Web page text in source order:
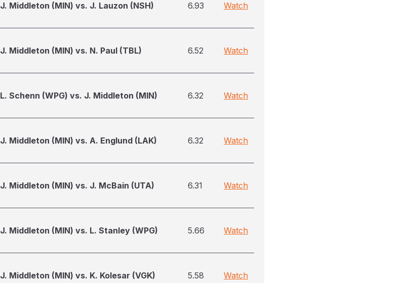
J. Middleton (MIN) vs. J. Lauzon (NSH) 6.93 Watch
J. Middleton (MIN) vs. N. Paul (TBL) 6.52 Watch
L. Schenn (WPG) vs. J. Middleton (MIN) 6.32 Watch
J. Middleton (MIN) vs. A. Englund (LAK) 6.32 Watch
J. Middleton (MIN) vs. J. McBain (UTA) 6.31 Watch
J. Middleton (MIN) vs. L. Stanley (WPG) 5.66 Watch
J. Middleton (MIN) vs. K. Kolesar (VGK) 5.58 Watch